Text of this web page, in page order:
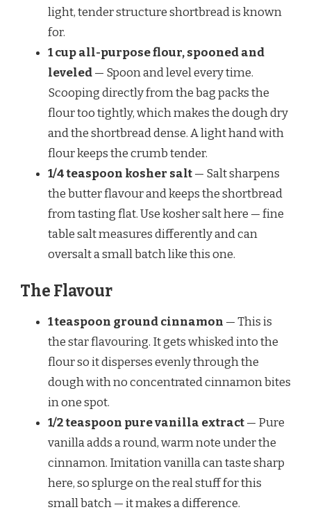
light, tender structure shortbread is known
for.
1 cup all-purpose flour, spooned and
leveled— Spoon and level every time.
Scooping directly from the bag packs the
flour too tightly, which makes the dough dry
and the shortbread dense. A light hand with
flour keeps the crumb tender.
1/4 teaspoon kosher salt— Salt sharpens
the butter flavour and keeps the shortbread
from tasting flat. Use kosher salt here — fine
table salt measures differently and can
oversalt a small batch like this one.
The Flavour
1 teaspoon ground cinnamon — This is
the star flavouring. It gets whisked into the
flour so it disperses evenly through the
dough with no concentrated cinnamon bites
in one spot.
1/2 teaspoon pure vanilla extract— Pure
vanilla adds a round, warm note under the
cinnamon. Imitation vanilla can taste sharp
here, so splurge on the real stuff for this
small batch — it makes a difference.